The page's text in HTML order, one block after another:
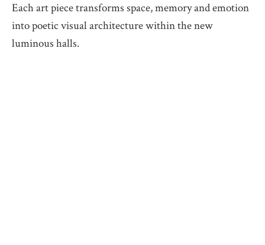
Each art piece transforms space, memory and emotion
into poetic visual architecture within the new
luminous halls.